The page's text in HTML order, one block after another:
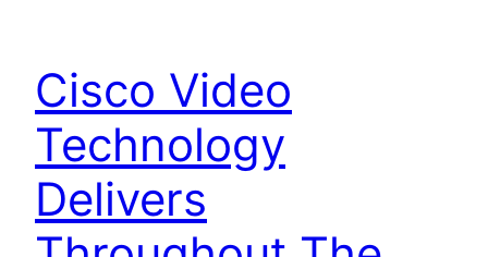
Cisco Video
Technology
Delivers